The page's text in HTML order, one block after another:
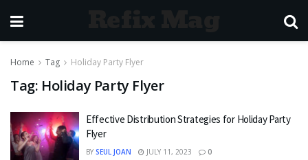
Home Tag Holiday Party Flyer
Tag: Holiday Party Flyer
Effective Distribution Strategies for Holiday Party
Flyer
BY SEUL JOAN JULY 11, 2023 0